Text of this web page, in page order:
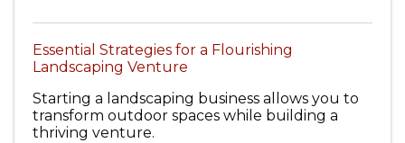
Essential Strategies for a Flourishing
Landscaping Venture
Starting a landscaping business allows you to
transform outdoor spaces while building a
thriving venture.